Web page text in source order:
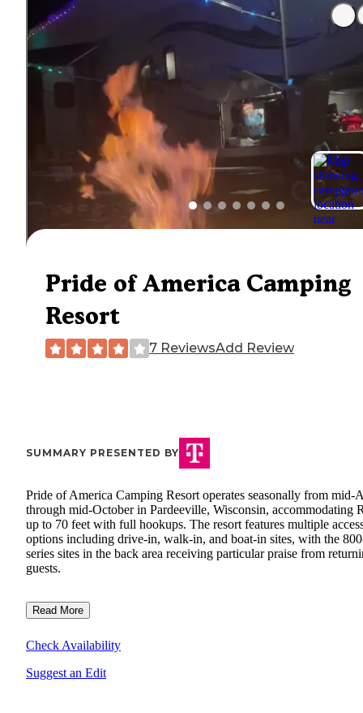
Pride of America Camping
Resort
7 ReviewsAdd Review
SUMMARY PRESENTED BY
Pride of America Camping Resort operates seasonally from mid-
through mid-October in Pardeeville, Wisconsin, accommodating
up to 70 feet with full hookups. The resort features multiple
options including drive-in, walk-in, and boat-in sites, with the
series sites in the back area receiving particular praise from
guests.
Read More
Check Availability
Suggest an Edit